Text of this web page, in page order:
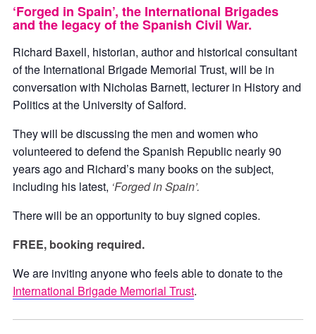
‘Forged in Spain’, the International Brigades
and the legacy of the Spanish Civil War.
Richard Baxell, historian, author and historical consultant
of the International Brigade Memorial Trust, will be in
conversation with Nicholas Barnett, lecturer in History and
Politics at the University of Salford.
They will be discussing the men and women who
volunteered to defend the Spanish Republic nearly 90
years ago and Richard’s many books on the subject,
including his latest, ‘Forged in Spain’.
There will be an opportunity to buy signed copies.
FREE, booking required.
We are inviting anyone who feels able to donate to the
International Brigade Memorial Trust.